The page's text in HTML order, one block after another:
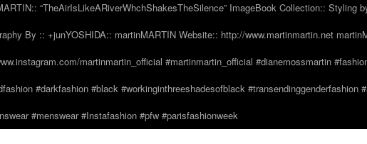
“TheAirIsLikeARiverWhchShakesTheSilence” ImageBook Collection::
By :: +junYOSHIDA:: martinMARTIN Website:: http://www.martinmartin.net
martinmartin_official #martinmartin_official #dianemossmartin
#darkfashion #black #workinginthreeshadesofblack
#menswear #Instafashion #pfw #parisfashionweek